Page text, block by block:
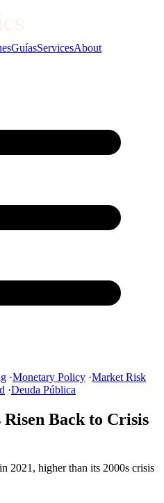
GuíasServicesAbout
·Monetary Policy ·Market Risk
·Deuda Pública
Back to Crisis
2021, higher than its 2000s crisis